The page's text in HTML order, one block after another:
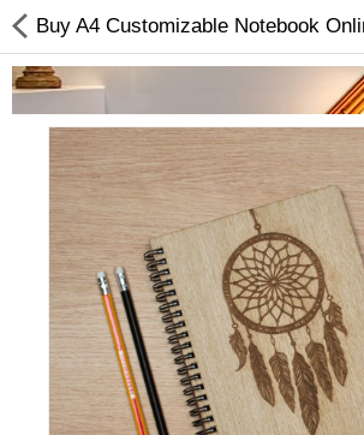
Home Appliances
Baby & Toddler
Books & Stationaries
Made In Nepal
Hukka & Flavours